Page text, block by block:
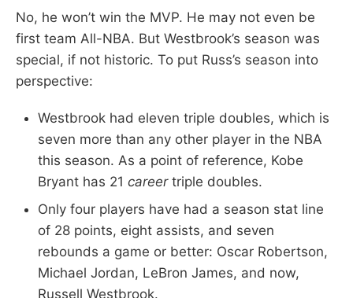
No, he won’t win the MVP. He may not even be
first team All-NBA. But Westbrook’s season was
special, if not historic. To put Russ’s season into
perspective:
Westbrook had eleven triple doubles, which is
seven more than any other player in the NBA
this season. As a point of reference, Kobe
Bryant has 21 career triple doubles.
Only four players have had a season stat line
of 28 points, eight assists, and seven
rebounds a game or better: Oscar Robertson,
Michael Jordan, LeBron James, and now,
Russell Westbrook.